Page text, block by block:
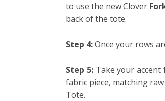
to use the new Clover
back of the tote.
Step 4:Once your rows
Step 5:Take your accent
fabric piece, matching
Tote.